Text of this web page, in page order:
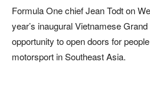
Formula One chief Jean Todt on
year’s inaugural Vietnamese
opportunity to open doors for
motorsport in Southeast Asia.